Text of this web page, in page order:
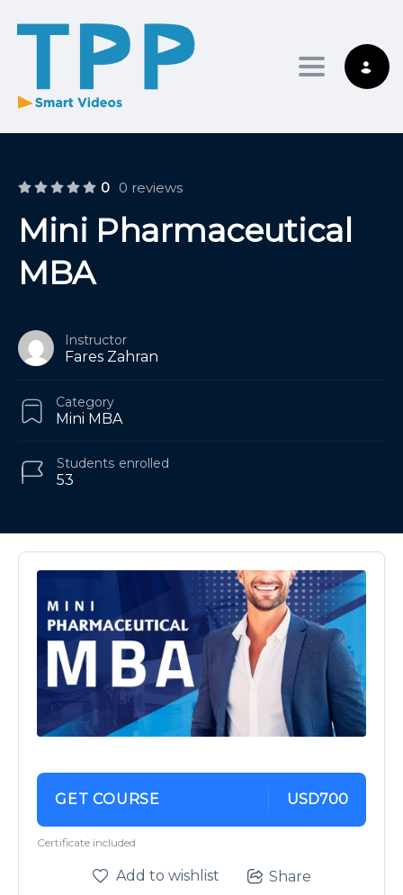
Toggle
0 0 reviews
Mini Pharmaceutical
MBA
Instructor
Fares Zahran
Category
Mini MBA
53
Students enrolled
GET COURSE USD700
Certificate included
Add to wishlist Share